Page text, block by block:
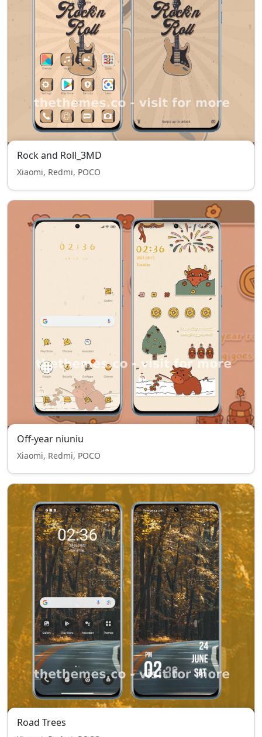
Rock and Roll_3MD
Xiaomi, Redmi, POCO
Off-year niuniu
Xiaomi, Redmi, POCO
Road Trees